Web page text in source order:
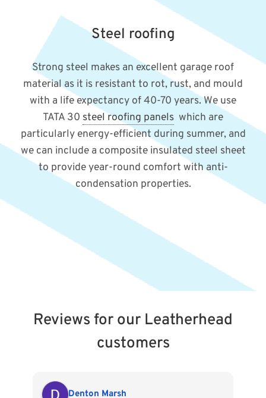
Steel roofing
Strong steel makes an excellent garage roof
material as it is resistant to rot, rust, and mould
with a life expectancy of 40-70 years. We use
TATA 30 steel roofing panels which are
particularly energy-efficient during summer, and
we can include a composite insulated steel sheet
to provide year-round comfort with anti-
condensation properties.
Reviews for our Leatherhead
customers
Denton Marsh